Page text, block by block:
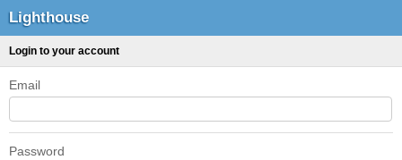
Lighthouse
Login to your account
Email
Password